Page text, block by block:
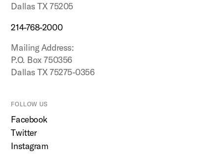
Dallas TX 75205
214-768-2000
Mailing Address:
P.O. Box 750356
Dallas TX 75275-0356
FOLLOW US
Facebook
Twitter
Instagram